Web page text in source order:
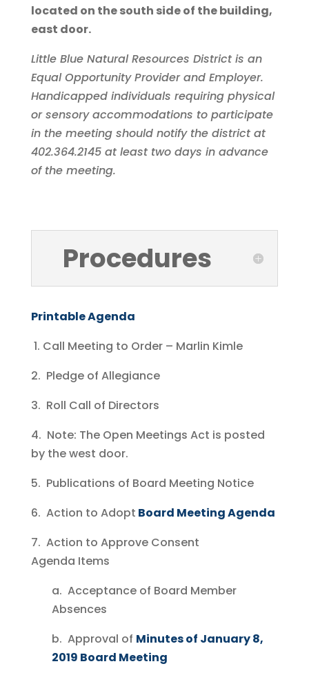
located on the south side of the building,
east door.
Little Blue Natural Resources District is an
Equal Opportunity Provider and Employer.
Handicapped individuals requiring physical
or sensory accommodations to participate
in the meeting should notify the district at
402.364.2145 at least two days in advance
of the meeting.
Procedures
Printable Agenda
1. Call Meeting to Order – Marlin Kimle
2. Pledge of Allegiance
3. Roll Call of Directors
4. Note: The Open Meetings Act is posted
by the west door.
5. Publications of Board Meeting Notice
6. Action to Adopt Board Meeting Agenda
7. Action to Approve Consent
Agenda Items
a. Acceptance of Board Member
Absences
b. Approval of Minutes of January 8,
2019 Board Meeting